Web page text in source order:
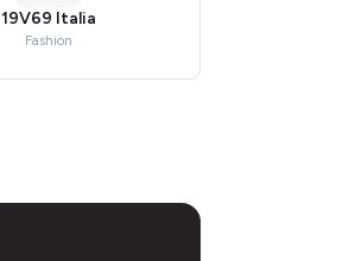
19V69 Italia
Fashion